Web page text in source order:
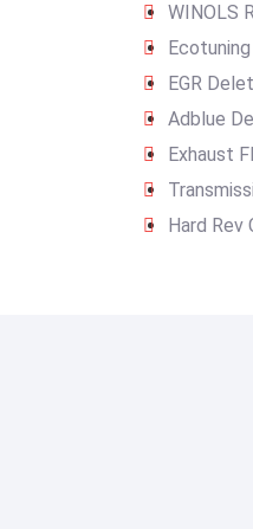
WINOLS
Ecotuning
EGR
Adblue
Exhaust
Hard Rev